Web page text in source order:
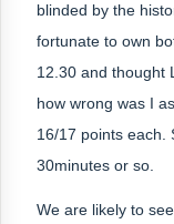
blinded by the
fortunate to own
12.30 and thought
how wrong was I
16/17 points each.
30minutes or so.
We are likely to